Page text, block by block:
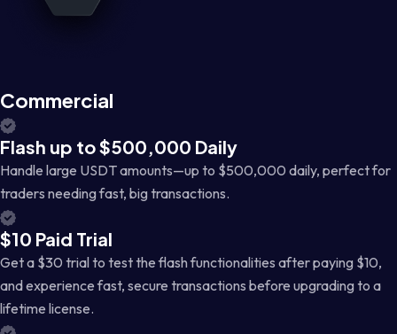
Commercial
Flash up to $500,000 Daily
Handle large USDT amounts—up to $500,000 daily, perfect for
traders needing fast, big transactions.
$10 Paid Trial
Get a $30 trial to test the flash functionalities after paying $10,
and experience fast, secure transactions before upgrading to a
lifetime license.